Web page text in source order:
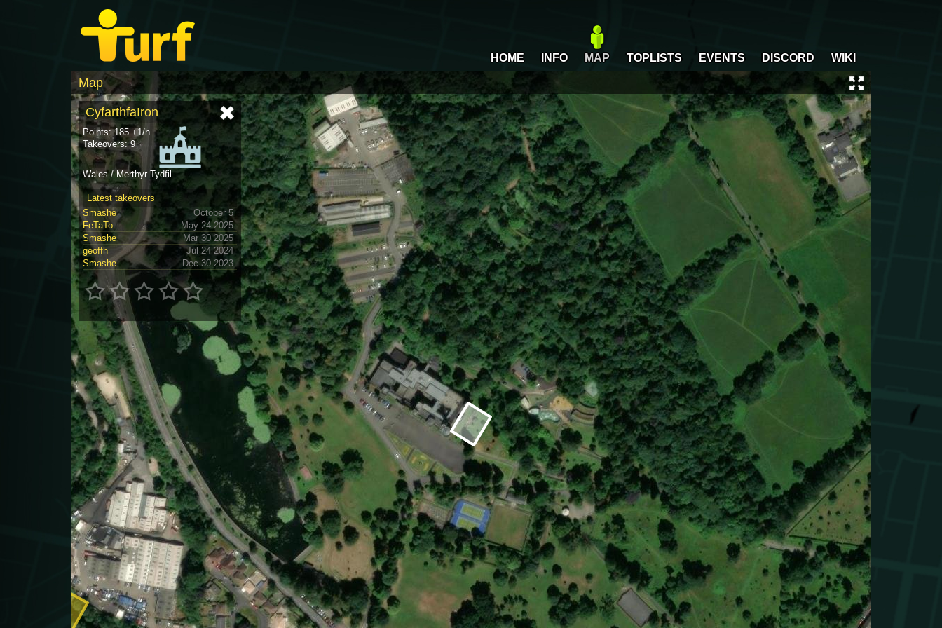
HOME INFO MAP TOPLISTS EVENTS DISCORD WIKI
Map
CyfarthfaIron
Points: 185 +1/h
Takeovers: 9
Wales / Merthyr Tydfil
Latest takeovers
Smashe
October 5
FeTaTo
May 24 2025
Smashe
Mar 30 2025
geoffh
Jul 24 2024
Smashe
Dec 30 2023